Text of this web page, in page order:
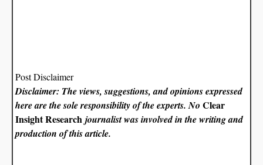
Post Disclaimer
Disclaimer: The views, suggestions, and opinions expressed
here are the sole responsibility of the experts. NoClear
Insight Research journalist was involved in the writing and
production of this article.